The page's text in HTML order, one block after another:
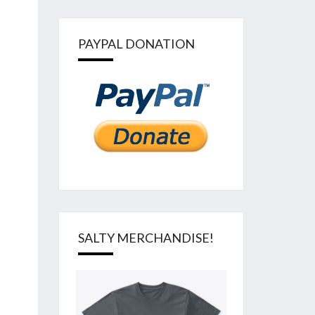
PAYPAL DONATION
SALTY MERCHANDISE!